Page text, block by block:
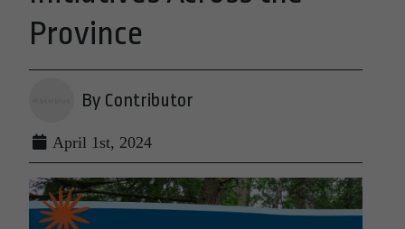
Province
By Contributor
April 1st, 2024